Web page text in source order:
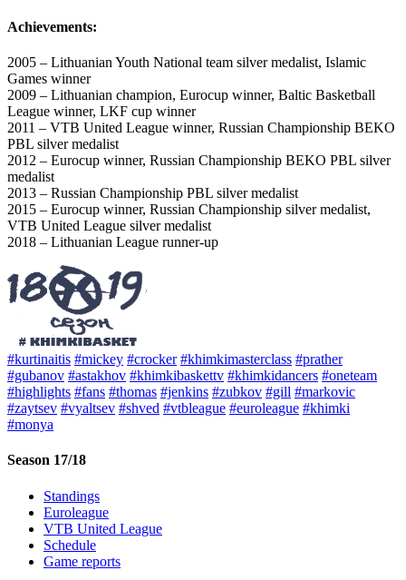
Achievements:
2005 – Lithuanian Youth National team silver medalist, Islamic
Games winner
2009 – Lithuanian champion, Eurocup winner, Baltic Basketball
League winner, LKF cup winner
2011 – VTB United League winner, Russian Championship BEKO
PBL silver medalist
2012 – Eurocup winner, Russian Championship BEKO PBL silver
medalist
2013 – Russian Championship PBL silver medalist
2015 – Eurocup winner, Russian Championship silver medalist,
VTB United League silver medalist
2018 – Lithuanian League runner-up
#kurtinaitis #mickey #crocker #khimkimasterclass #prather
#gubanov #astakhov #khimkibaskettv #khimkidancers #oneteam
#highlights #fans #thomas #jenkins #zubkov #gill #markovic
#zaytsev #vyaltsev #shved #vtbleague #euroleague #khimki
#monya
Season 17/18
Standings
Euroleague
VTB United League
Schedule
Game reports